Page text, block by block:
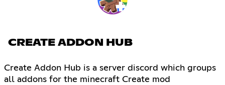
CREATE ADDON HUB
Create Addon Hub is a server discord which groups
all addons for the minecraft Create mod